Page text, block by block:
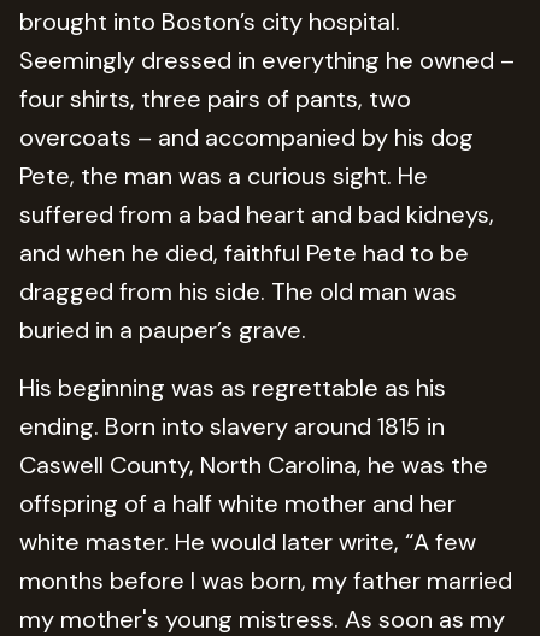
brought into Boston’s city hospital.
Seemingly dressed in everything he owned –
four shirts, three pairs of pants, two
overcoats – and accompanied by his dog
Pete, the man was a curious sight. He
suffered from a bad heart and bad kidneys,
and when he died, faithful Pete had to be
dragged from his side. The old man was
buried in a pauper’s grave.
His beginning was as regrettable as his
ending. Born into slavery around 1815 in
Caswell County, North Carolina, he was the
offspring of a half white mother and her
white master. He would later write, “A few
months before I was born, my father married
my mother's young mistress. As soon as my